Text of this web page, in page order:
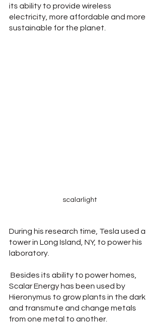
its ability to provide wireless
electricity, more affordable and more
sustainable for the planet.
scalarlight
During his research time, Tesla used a
tower in Long Island, NY, to power his
laboratory.
Scalar Energy has been used by
Hieronymus to grow plants in the dark
and transmute and change metals
from one metal to another.